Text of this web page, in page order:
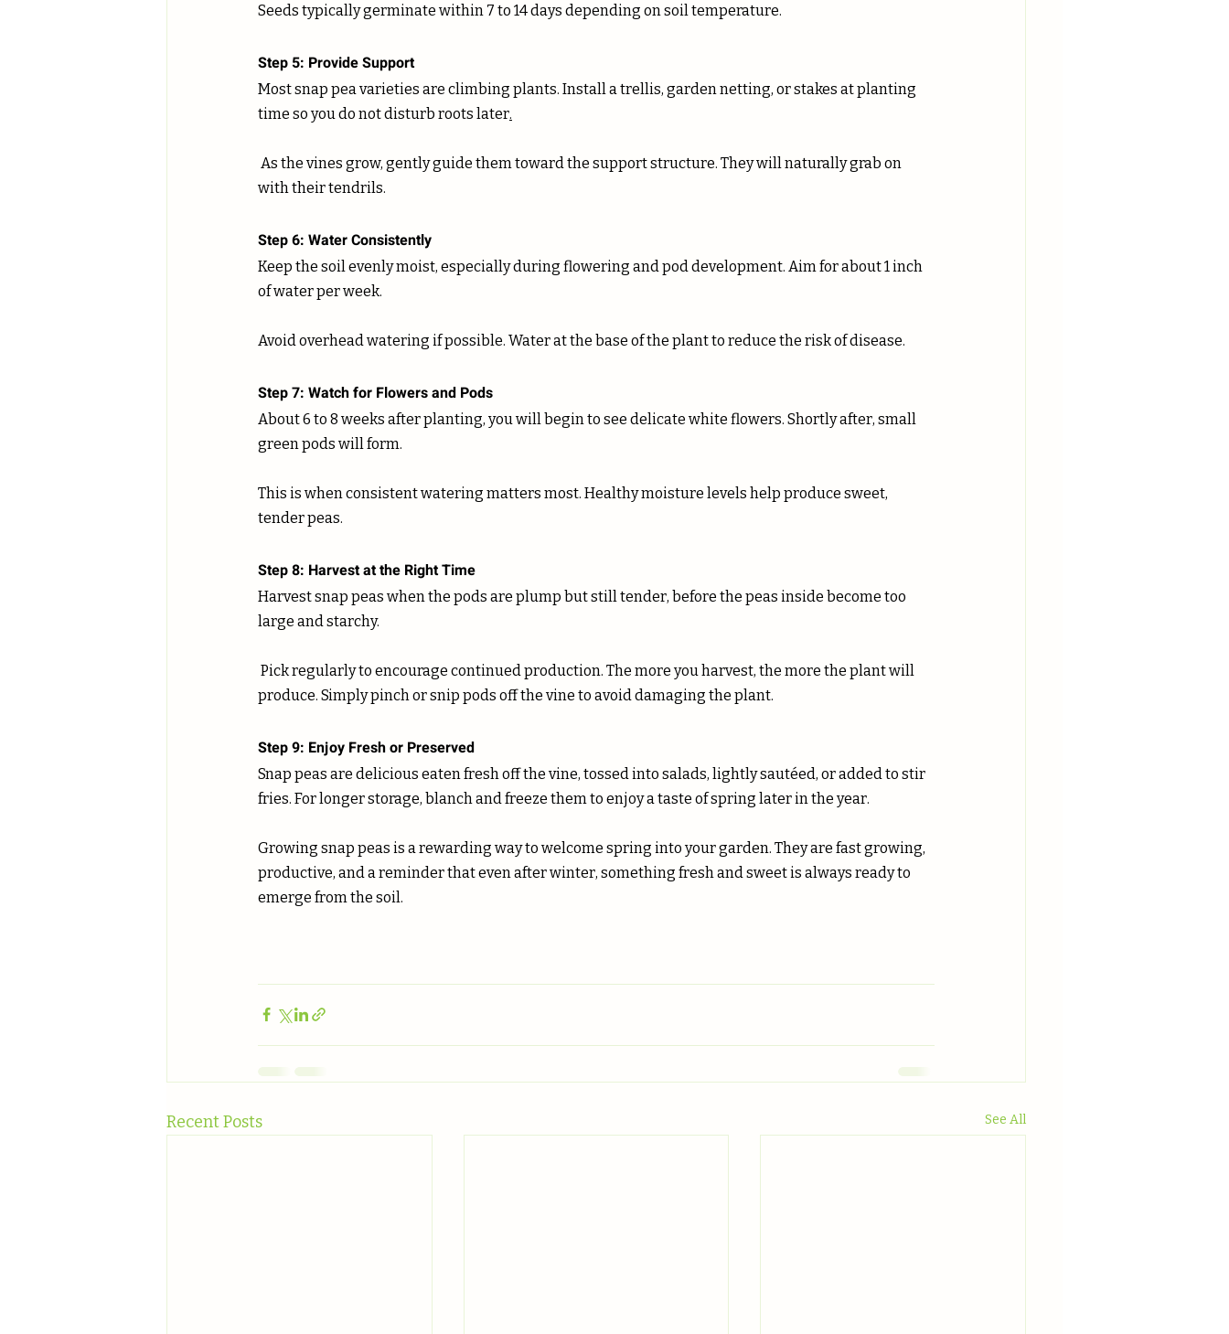
Seeds typically germinate within 7 to 14 days depending on soil temperature.
Step 5: Provide Support
Most snap pea varieties are climbing plants. Install a trellis, garden netting, or stakes at planting
time so you do not disturb roots later.
with their tendrils.
Step 6: Water Consistently
Keep the soil evenly moist, especially during flowering and pod development. Aim for about 1 inch
of water per week.
Avoid overhead watering if possible. Water at the base of the plant to reduce the risk of disease.
Step 7: Watch for Flowers and Pods
About 6 to 8 weeks after planting, you will begin to see delicate white flowers. Shortly after, small
green pods will form.
This is when consistent watering matters most. Healthy moisture levels help produce sweet,
tender peas.
Step 8: Harvest at the Right Time
Harvest snap peas when the pods are plump but still tender, before the peas inside become too
large and starchy.
produce. Simply pinch or snip pods off the vine to avoid damaging the plant.
Step 9: Enjoy Fresh or Preserved
Snap peas are delicious eaten fresh off the vine, tossed into salads, lightly sautéed, or added to stir
fries. For longer storage, blanch and freeze them to enjoy a taste of spring later in the year.
Growing snap peas is a rewarding way to welcome spring into your garden. They are fast growing,
productive, and a reminder that even after winter, something fresh and sweet is always ready to
emerge from the soil.
Recent Posts See All